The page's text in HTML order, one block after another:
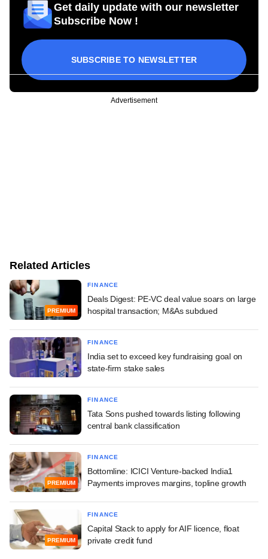
Get daily update with our newsletter
Subscribe Now !
SUBSCRIBE TO NEWSLETTER
Advertisement
Related Articles
PREMIUM
FINANCE
Deals Digest: PE-VC deal value soars on large
hospital transaction; M&As subdued
FINANCE
India set to exceed key fundraising goal on
state-firm stake sales
FINANCE
Tata Sons pushed towards listing following
central bank classification
PREMIUM
FINANCE
Bottomline: ICICI Venture-backed India1
Payments improves margins, topline growth
PREMIUM
FINANCE
Capital Stack to apply for AIF licence, float
private credit fund